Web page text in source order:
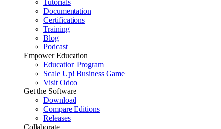
Tutorials
Documentation
Certifications
Training
Blog
Podcast
Empower Education
Education Program
Scale Up! Business Game
Visit Odoo
Get the Software
Download
Compare Editions
Releases
Collaborate